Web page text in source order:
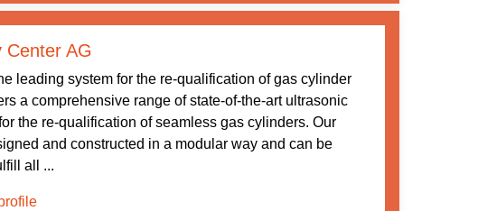
Center AG
leading system for the re-qualification of gas cylinder
a comprehensive range of state-of-the-art ultrasonic
the re-qualification of seamless gas cylinders. Our
and constructed in a modular way and can be
all ...